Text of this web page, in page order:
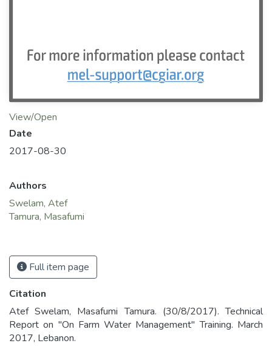
View/Open
Date
2017-08-30
Authors
Swelam, Atef
Tamura, Masafumi
Full item page
Citation
Atef Swelam, Masafumi Tamura. (30/8/2017). Technical
Report on "On Farm Water Management" Training. March
2017, Lebanon.